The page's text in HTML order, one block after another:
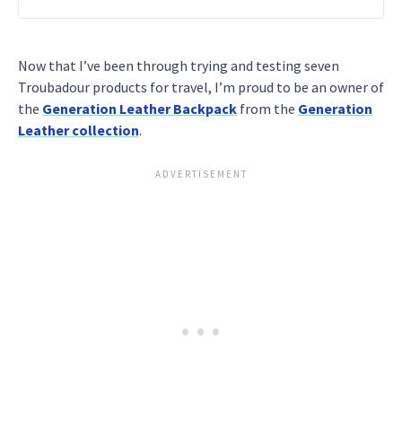
Now that I’ve been through trying and testing seven
Troubadour products for travel, I’m proud to be an owner of
the Generation Leather Backpack from the Generation
Leather collection.